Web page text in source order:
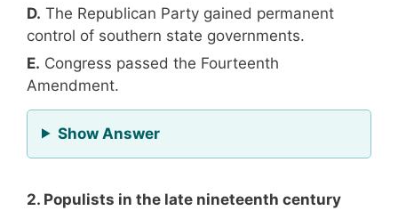
D. The Republican Party gained permanent
control of southern state governments.
E. Congress passed the Fourteenth
Amendment.
Show Answerfor Question 1
2. Populists in the late nineteenth century